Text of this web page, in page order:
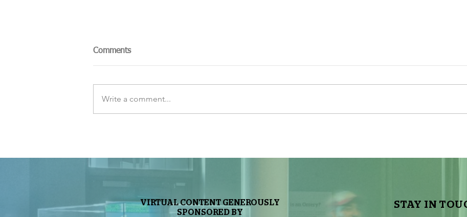
Comments
Write a comment...
VIRTUAL CONTENT GENEROUSLY
SPONSORED BY
STAY IN